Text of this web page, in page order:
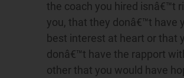
the coach you hired isnâ€™t
you, that they donâ€™t have
best interest at heart or that
donâ€™t have the rapport
other that you would have